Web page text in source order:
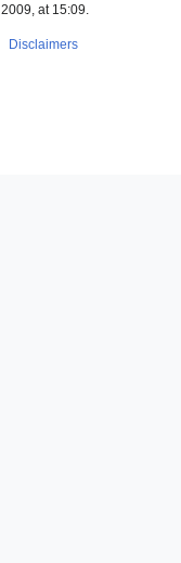
at 15:09.
Disclaimers